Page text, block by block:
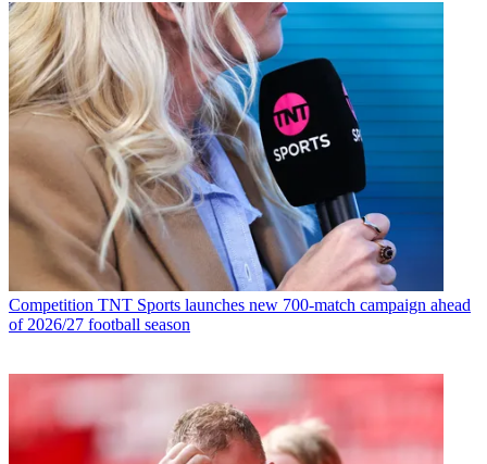
Competition TNT Sports launches new 700-match campaign ahead
of 2026/27 football season